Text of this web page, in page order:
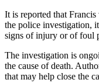
It is reported that
the police investigation,
signs of injury or of foul
The investigation is
the cause of death.
that may help close the